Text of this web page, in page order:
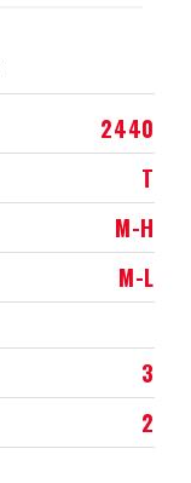
2440
T
M-H
M-L
3
2